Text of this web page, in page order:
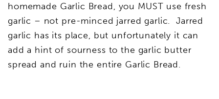
homemade Garlic Bread, you MUST use fresh
garlic – not pre-minced jarred garlic. Jarred
garlic has its place, but unfortunately it can
add a hint of sourness to the garlic butter
spread and ruin the entire Garlic Bread.